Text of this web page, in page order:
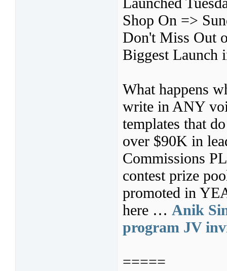
Shop On =>
Don't Miss Out
Biggest Launch
What happens
write in ANY
templates that
over $90K in
Commissions
contest prize
promoted in
here … Anik
program JV
=====